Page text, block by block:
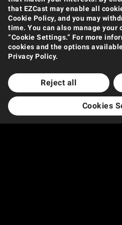
that EZCast may enable all
Cookie Policy, and you may
time. You can also manage your
“Cookie Settings.” For more
cookies and the options
Privacy Policy.
Cookies
Reject all